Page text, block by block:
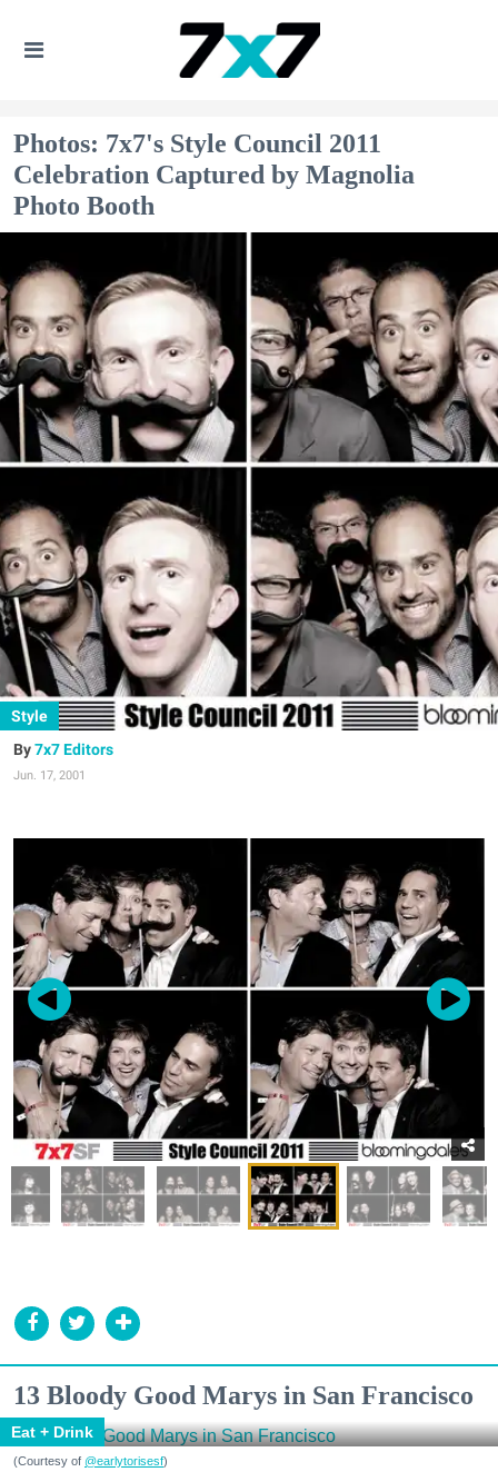
Photos: 7x7's Style Council 2011
Celebration Captured by Magnolia
Photo Booth
Style
7x7 Editors
Jun. 17, 2001
13 Bloody Good Marys in San Francisco
Eat + Drink
(Courtesy of @earlytorisesf)